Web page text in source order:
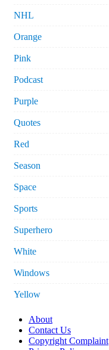
NHL
Orange
Pink
Podcast
Purple
Quotes
Red
Season
Space
Sports
Superhero
White
Windows
Yellow
About
Contact Us
Copyright Complaint